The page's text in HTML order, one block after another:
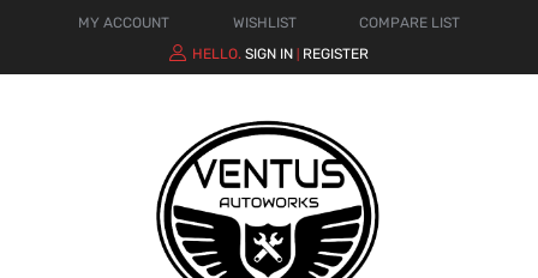
MY ACCOUNT WISHLIST
COMPARE LIST
HELLO. SIGN IN REGISTER